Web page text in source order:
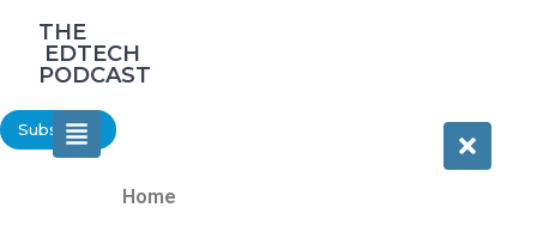
‎THE
‎ EDTECH
PODCAST
Subscribe
Home